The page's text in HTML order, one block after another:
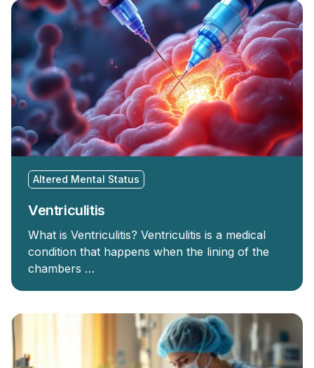
Altered Mental Status
Ventriculitis
What is Ventriculitis? Ventriculitis is a medical
condition that happens when the lining of the
chambers …